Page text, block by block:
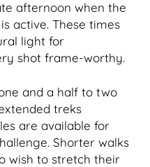
afternoon when the
active. These times
light for
shot frame-worthy.
and a half to two
treks
are available for
Shorter walks
wish to stretch their